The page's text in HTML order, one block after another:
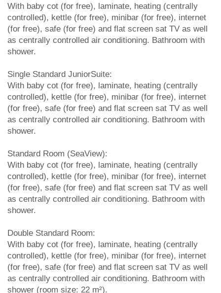
With baby cot (for free), laminate, heating (centrally
controlled), kettle (for free), minibar (for free), internet
(for free), safe (for free) and flat screen sat TV as well
as centrally controlled air conditioning. Bathroom with
shower.
Single Standard JuniorSuite:
With baby cot (for free), laminate, heating (centrally
controlled), kettle (for free), minibar (for free), internet
(for free), safe (for free) and flat screen sat TV as well
as centrally controlled air conditioning. Bathroom with
shower.
Standard Room (SeaView):
With baby cot (for free), laminate, heating (centrally
controlled), kettle (for free), minibar (for free), internet
(for free), safe (for free) and flat screen sat TV as well
as centrally controlled air conditioning. Bathroom with
shower.
Double Standard Room:
With baby cot (for free), laminate, heating (centrally
controlled), kettle (for free), minibar (for free), internet
(for free), safe (for free) and flat screen sat TV as well
as centrally controlled air conditioning. Bathroom with
shower (room size: 22 m²).